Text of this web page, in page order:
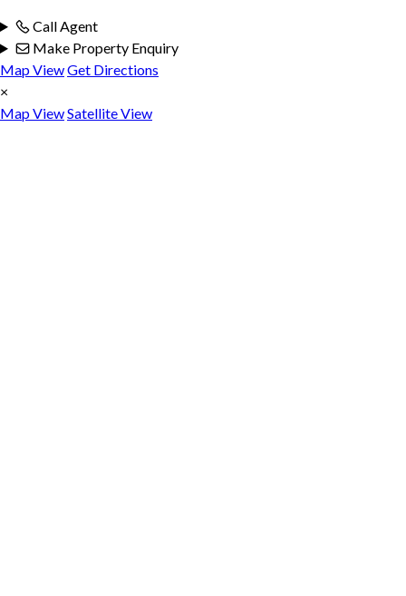
Call Agent
Make Property Enquiry
Map ViewGet Directions
×
Map ViewSatellite View